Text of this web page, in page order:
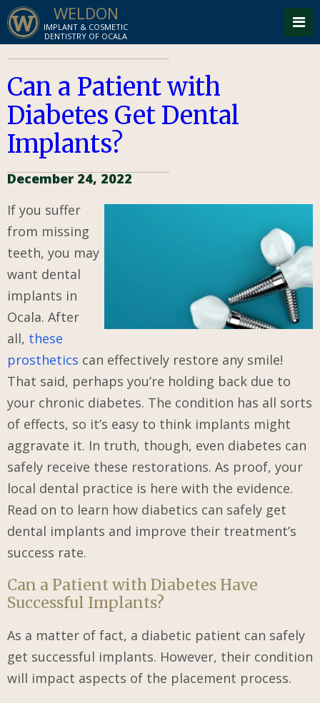
WELDON
IMPLANT & COSMETIC
DENTISTRY OF OCALA
Can a Patient with
Diabetes Get Dental
Implants?
December 24, 2022
If you suffer
from missing
teeth, you may
want dental
implants in
Ocala. After
all, these
prosthetics can effectively restore any smile!
That said, perhaps you’re holding back due to
your chronic diabetes. The condition has all sorts
of effects, so it’s easy to think implants might
aggravate it. In truth, though, even diabetes can
safely receive these restorations. As proof, your
local dental practice is here with the evidence.
Read on to learn how diabetics can safely get
dental implants and improve their treatment’s
success rate.
Can a Patient with Diabetes Have
Successful Implants?
As a matter of fact, a diabetic patient can safely
get successful implants. However, their condition
will impact aspects of the placement process.